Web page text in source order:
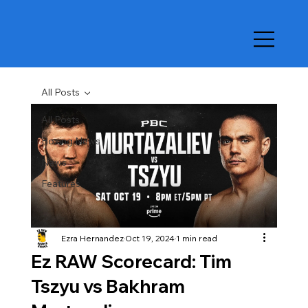
All Posts
Boxing News
News
Features
All Posts
Ez RAW Scorecard: Tim
Tszyu vs Bakhram
Ezra HernandezOct 19, 20241 min read